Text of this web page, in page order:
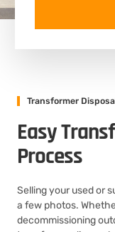
Transformer
Easy
Process
Selling your used or
a few photos.
decommissioning